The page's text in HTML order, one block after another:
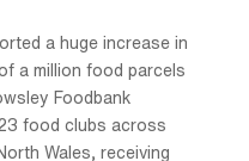
a huge increase in
a million food parcels
Foodbank
food clubs across
Wales, receiving